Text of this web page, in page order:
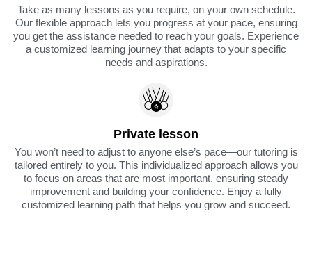
Take as many lessons as you require, on your own schedule.
Our flexible approach lets you progress at your pace, ensuring
you get the assistance needed to reach your goals. Experience
a customized learning journey that adapts to your specific
needs and aspirations.
Private lesson
You won’t need to adjust to anyone else’s pace—our tutoring is
tailored entirely to you. This individualized approach allows you
to focus on areas that are most important, ensuring steady
improvement and building your confidence. Enjoy a fully
customized learning path that helps you grow and succeed.